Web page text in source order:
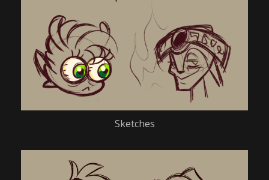
Sketches